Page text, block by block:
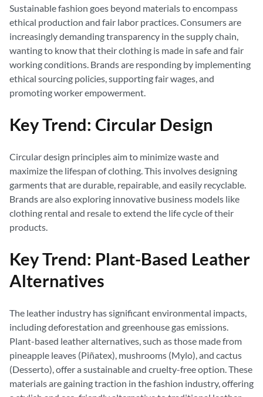
Sustainable fashion goes beyond materials to encompass
ethical production and fair labor practices. Consumers are
increasingly demanding transparency in the supply chain,
wanting to know that their clothing is made in safe and fair
working conditions. Brands are responding by implementing
ethical sourcing policies, supporting fair wages, and
promoting worker empowerment.
Key Trend: Circular Design
Circular design principles aim to minimize waste and
maximize the lifespan of clothing. This involves designing
garments that are durable, repairable, and easily recyclable.
Brands are also exploring innovative business models like
clothing rental and resale to extend the life cycle of their
products.
Key Trend: Plant-Based Leather
Alternatives
The leather industry has significant environmental impacts,
including deforestation and greenhouse gas emissions.
Plant-based leather alternatives, such as those made from
pineapple leaves (Piñatex), mushrooms (Mylo), and cactus
(Desserto), offer a sustainable and cruelty-free option. These
materials are gaining traction in the fashion industry, offering